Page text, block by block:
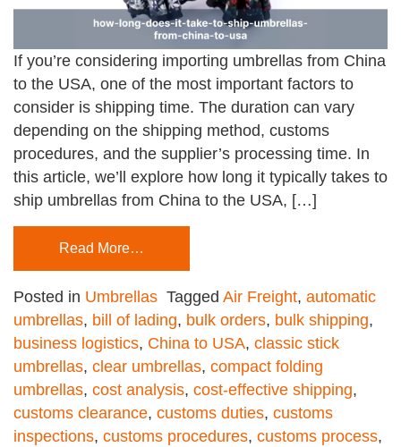
If you’re considering importing umbrellas from China
to the USA, one of the most important factors to
consider is shipping time. The duration can vary
depending on the shipping method, customs
procedures, and the supplier’s processing time. In
this article, we’ll explore how long it typically takes to
ship umbrellas from China to the USA, […]
Read More…
Posted in Umbrellas Tagged Air Freight, automatic
umbrellas, bill of lading, bulk orders, bulk shipping,
business logistics, China to USA, classic stick
umbrellas, clear umbrellas, compact folding
umbrellas, cost analysis, cost-effective shipping,
customs clearance, customs duties, customs
inspections, customs procedures, customs process,